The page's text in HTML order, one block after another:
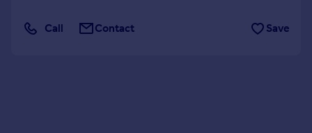
Call Contact Save